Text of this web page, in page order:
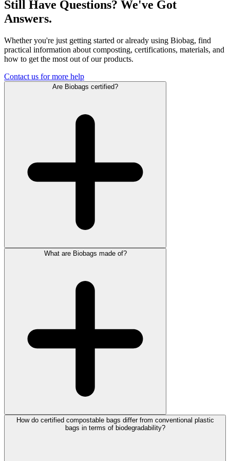
Still Have Questions? We've Got
Answers.
Whether you're just getting started or already using Biobag, find
practical information about composting, certifications, materials, and
how to get the most out of our products.
Contact us for more help
Are Biobags certified?
What are Biobags made of?
How do certified compostable bags differ from conventional plastic
bags in terms of biodegradability?